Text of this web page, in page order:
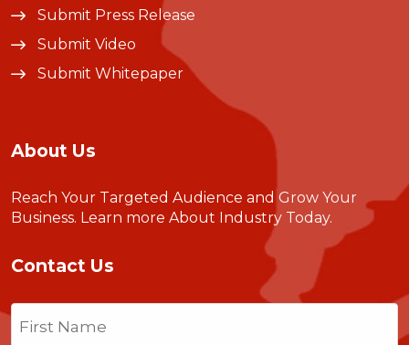
Submit Press Release
Submit Video
Submit Whitepaper
About Us
Reach Your Targeted Audience and Grow Your
Business. Learn more About Industry Today.
Contact Us
Name